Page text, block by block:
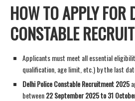
HOW TO APPLY FOR
CONSTABLE
Applicants must meet all essential
qualification, age limit, etc.) by the last
Delhi Police Constable Recruitment 2025
between22 September 2025 to 31